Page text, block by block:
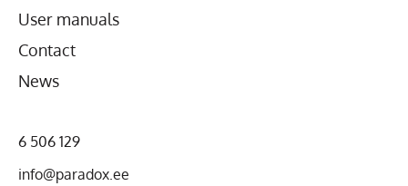
User manuals
Contact
News
6 506 129
info@paradox.ee